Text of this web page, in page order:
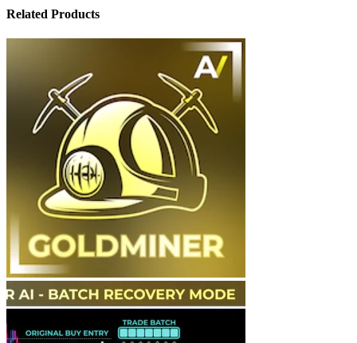
Related Products